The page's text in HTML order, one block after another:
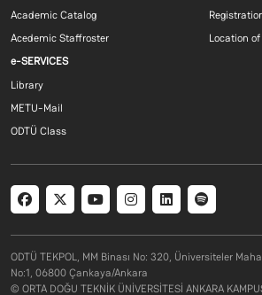
Academic Catalog
Acedemic Staffroster
Location
Footer menu 3 EN
e-SERVICES
Library
METU-Mail
ODTÜ Class
Social menu
ODTÜ TEKPOL, MM Binası No: 320, Üniversiteler
No:1, 06800 Çankaya/Ankara
© ORTA DOĞU TEKNİK ÜNİVERSİTESİ ANKARA